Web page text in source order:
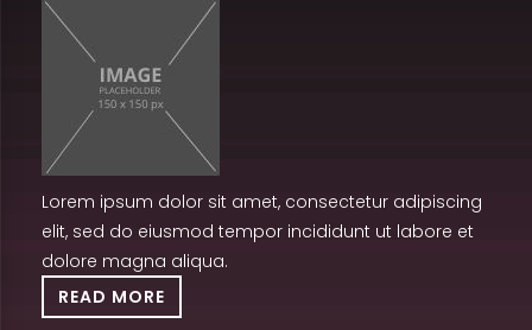
Lorem ipsum dolor sit amet, consectetur adipiscing
elit, sed do eiusmod tempor incididunt ut labore et
dolore magna aliqua.
READ MORE